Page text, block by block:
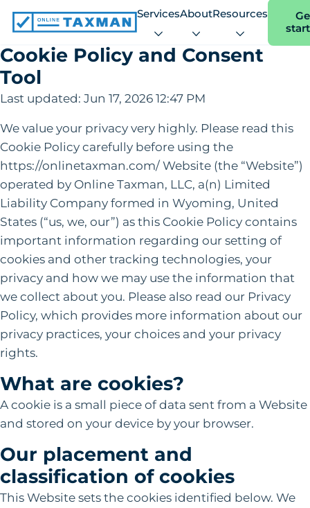
Online
Taxman
ServicesAboutResources
Cookie Policy and Consent
Tool
Last updated: Jun 17, 2026 12:47 PM
We value your privacy very highly. Please read this
Cookie Policy carefully before using the
https://onlinetaxman.com/ Website (the “Website”)
operated by Online Taxman, LLC, a(n) Limited
Liability Company formed in Wyoming, United
States (“us, we, our”) as this Cookie Policy contains
important information regarding our setting of
cookies and other tracking technologies, your
privacy and how we may use the information that
we collect about you. Please also read our Privacy
Policy, which provides more information about our
privacy practices, your choices and your privacy
rights.
What are cookies?
A cookie is a small piece of data sent from a Website
and stored on your device by your browser.
Our placement and
classification of cookies
This Website sets the cookies identified below. We